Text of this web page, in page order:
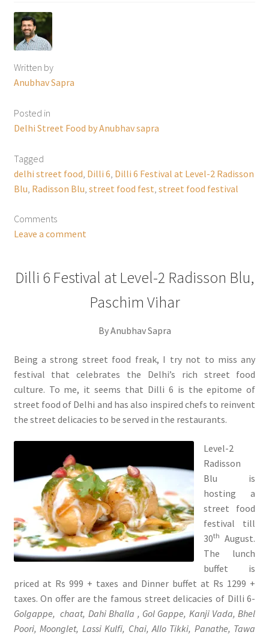
Written by
Anubhav Sapra
Posted in
Delhi Street Food by Anubhav sapra
Tagged
delhi street food Dilli 6 Dilli 6 Festival at Level-2 Radisson
Blu Radisson Blu street food fest street food festival
Comments
Leave a comment
Dilli 6 Festival at Level-2 Radisson Blu,
Paschim Vihar
By Anubhav Sapra
Being a strong street food freak, I try not to miss any
festival that celebrates the Delhi’s rich street food
culture. To me, it seems that Dilli 6 is the epitome of
street food of Delhi and has also inspired chefs to reinvent
the street delicacies to be served in the restaurants.
Level-2
Radisson
Blu is
hosting a
street food
festival till
30th August.
The lunch
buffet is
priced at Rs 999 + taxes and Dinner buffet at Rs 1299 +
taxes. On offer are the famous street delicacies of Dilli 6-
Golgappe,chaat, Dahi Bhalla , Gol Gappe, Kanji Vada, Bhel
Poori, Moonglet, Lassi Kulfi, Chai, Allo Tikki, Panathe, Tawa